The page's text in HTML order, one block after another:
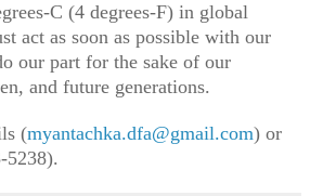
C (4 degrees-F) in global
act as soon as possible with our
our part for the sake of our
and future generations.
(myantachka.dfa@gmail.com) or
5238).